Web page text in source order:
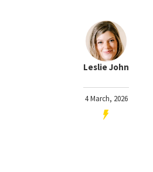
Leslie John
4 March, 2026